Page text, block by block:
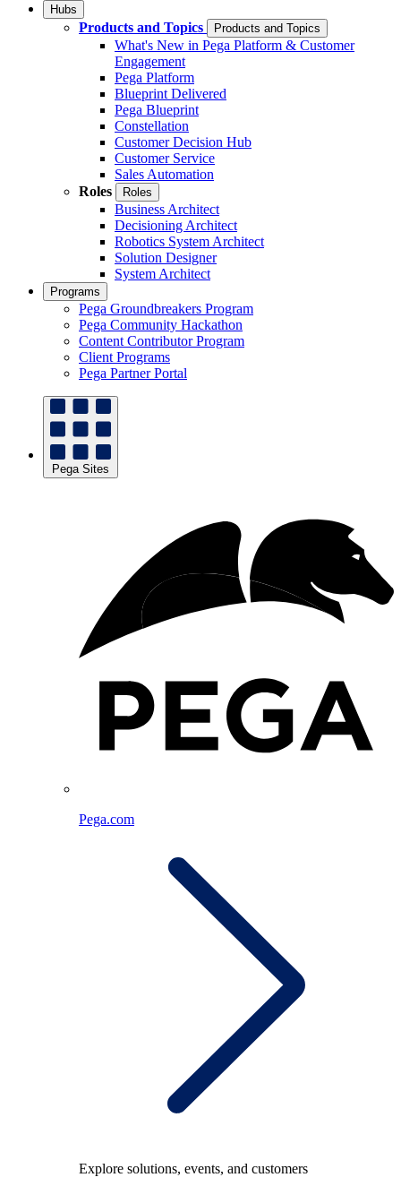
Hubs
Products and Topics Products and Topics
What's New in Pega Platform & Customer
Engagement
Pega Platform
Blueprint Delivered
Pega Blueprint
Constellation
Customer Decision Hub
Customer Service
Sales Automation
Roles
Roles
Business Architect
Decisioning Architect
Robotics System Architect
Solution Designer
System Architect
Programs
Pega Groundbreakers Program
Pega Community Hackathon
Content Contributor Program
Client Programs
Pega Partner Portal
Pega Sites
Pega.com
Explore solutions, events, and customers